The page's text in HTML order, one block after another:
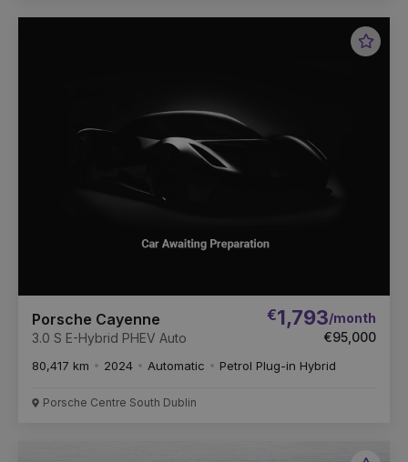
Porsche Cayenne
3.0 S E-Hybrid PHEV Auto
€1,793/month
€95,000
80,417 km 2024 Automatic Petrol Plug-in Hybrid
Porsche Centre South Dublin